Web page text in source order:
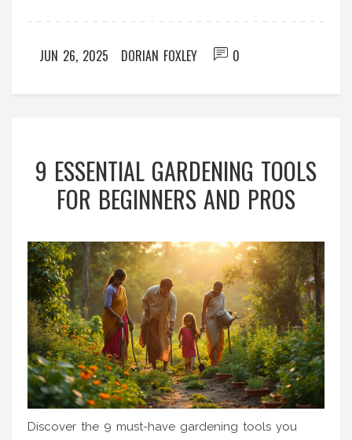
JUN 26, 2025 DORIAN FOXLEY 0
9 ESSENTIAL GARDENING TOOLS
FOR BEGINNERS AND PROS
Discover the 9 must-have gardening tools you